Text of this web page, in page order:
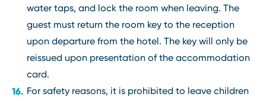
water taps, and lock the room when leaving. The
guest must return the room key to the reception
upon departure from the hotel. The key will only be
reissued upon presentation of the accommodation
card.
For safety reasons, it is prohibited to leave children